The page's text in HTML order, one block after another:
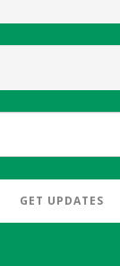
GET UPDATES